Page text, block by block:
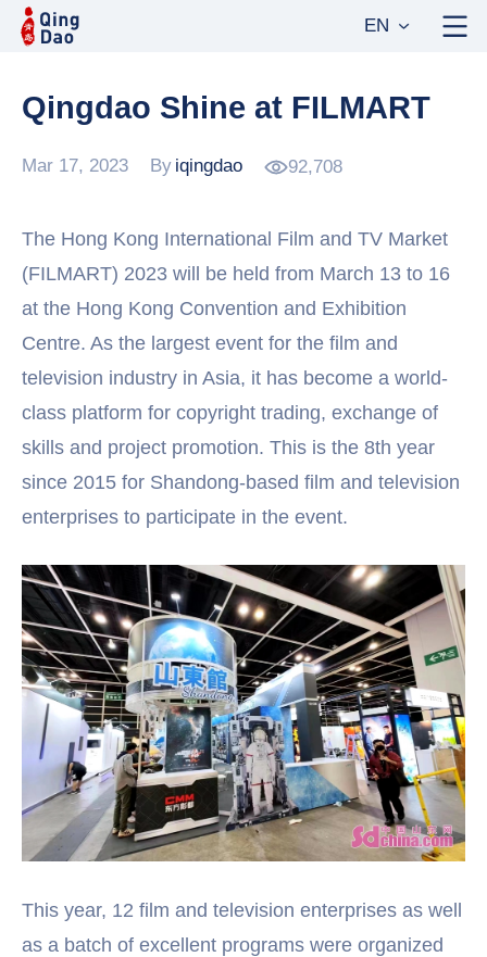
EN
Qingdao Shine at FILMART
Mar 17, 2023 By iqingdao 92,708
The Hong Kong International Film and TV Market
(FILMART) 2023 will be held from March 13 to 16
at the Hong Kong Convention and Exhibition
Centre. As the largest event for the film and
television industry in Asia, it has become a world-
class platform for copyright trading, exchange of
skills and project promotion. This is the 8th year
since 2015 for Shandong-based film and television
enterprises to participate in the event.
This year, 12 film and television enterprises as well
as a batch of excellent programs were organized